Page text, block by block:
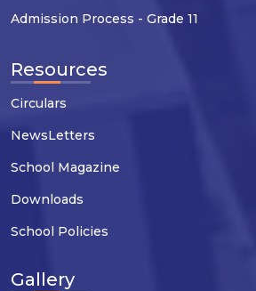
Admission Process - Grade 11
Resources
Circulars
NewsLetters
School Magazine
Downloads
School Policies
Gallery